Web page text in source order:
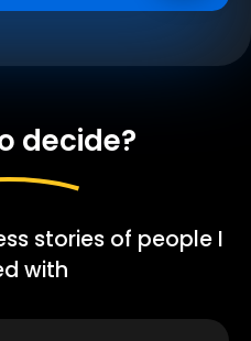
decide?
stories of people I
with